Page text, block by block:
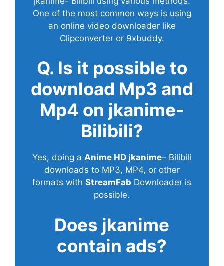
One of the most common ways is using
an online video downloader like
Clipconverter or 9xbuddy.
Q. Is it possible to
download Mp3 and
Mp4 on jkanime-
Bilibili?
Yes, doing a Anime HD jkanime– Bilibili
downloads to MP3, MP4, or other
formats with StreamFab Downloader is
possible.
Does jkanime
contain ads?